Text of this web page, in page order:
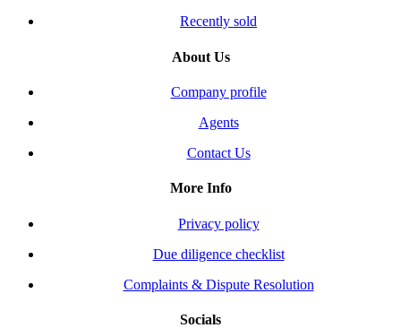
Recently sold
About Us
Company profile
Agents
Contact Us
More Info
Privacy policy
Due diligence checklist
Complaints & Dispute Resolution
Socials